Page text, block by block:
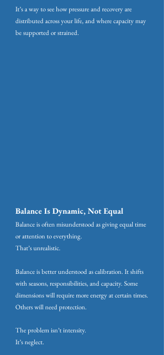
It’s a way to see how pressure and recovery are
distributed across your life, and where capacity may
be supported or strained.
Balance Is Dynamic, Not Equal
Balance is often misunderstood as giving equal time
or attention to everything.
That’s unrealistic.
Balance is better understood as calibration. It shifts
with seasons, responsibilities, and capacity. Some
dimensions will require more energy at certain times.
Others will need protection.
The problem isn’t intensity.
It’s neglect.